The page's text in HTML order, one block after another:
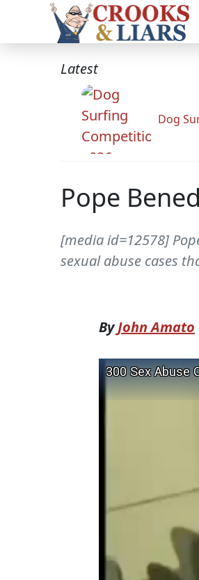
Latest
Dog
Pope
[media id=12578]
sexual abuse cases
ByJohn Amato